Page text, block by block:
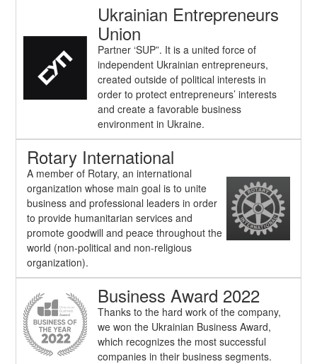
Ukrainian Entrepreneurs
Union
Partner ‘SUP”. It is a united force of
independent Ukrainian entrepreneurs,
created outside of political interests in
order to protect entrepreneurs’ interests
and create a favorable business
environment in Ukraine.
Rotary International
A member of Rotary, an international
organization whose main goal is to unite
business and professional leaders in order
to provide humanitarian services and
promote goodwill and peace throughout the
world (non-political and non-religious
organization).
Business Award 2022
Thanks to the hard work of the company,
we won the Ukrainian Business Award,
which recognizes the most successful
companies in their business segments.